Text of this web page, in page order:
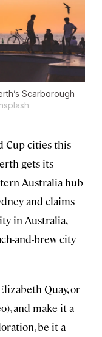
Scarborough
Cup cities this
gets its
Australia hub
and claims
in Australia,
and-brew city
Quay, or
and make it a
be it a